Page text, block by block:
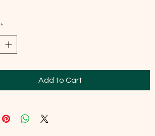
*
Add to Cart